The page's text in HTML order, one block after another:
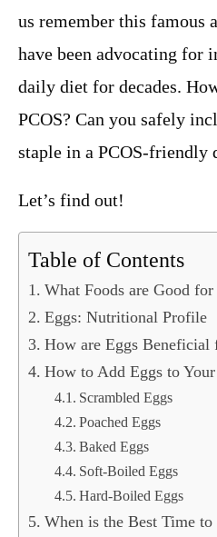
us remember this famous
have been advocating for
daily diet for decades.
PCOS? Can you safely
staple in a PCOS-friendly
Let’s find out!
Table of Contents
What Foods are Good for
Eggs: Nutritional Profile
How are Eggs Beneficial
How to Add Eggs to
Scrambled Eggs
Poached Eggs
Baked Eggs
Soft-Boiled Eggs
Hard-Boiled Eggs
When is the Best Time